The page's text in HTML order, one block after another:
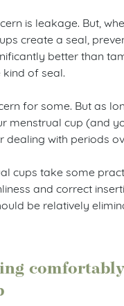
is leakage. But,
create a seal,
better than
of seal.
for some. But as
menstrual cup (and
dealing with periods
cups take some
and correct
be relatively